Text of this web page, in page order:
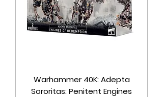
Warhammer 40K: Adepta
Sororitas: Penitent Engines